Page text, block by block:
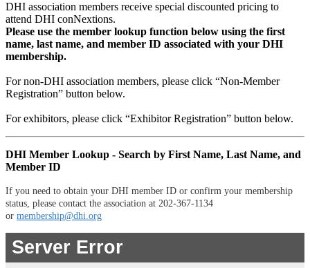
DHI association members receive special discounted pricing to
attend DHI conNextions.
Please use the member lookup function below using the first
name, last name, and member ID associated with your DHI
membership.
For non-DHI association members, please click “Non-Member
Registration” button below.
For exhibitors, please click “Exhibitor Registration” button below.
DHI Member Lookup - Search by First Name, Last Name, and
Member ID
If you need to obtain your DHI member ID or confirm your membership
status, please contact the association at 202-367-1134
or membership@dhi.org